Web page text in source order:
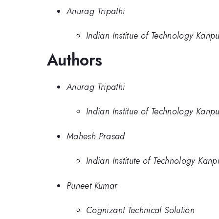
Anurag Tripathi
Indian Institue of Technology
Authors
Anurag Tripathi
Indian Institue of Technology
Mahesh Prasad
Indian Institute of Technology
Puneet Kumar
Cognizant Technical Solution